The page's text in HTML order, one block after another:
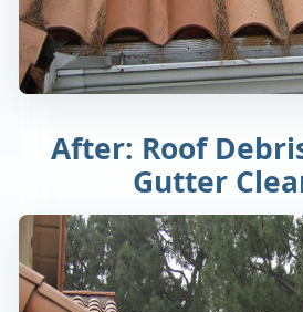
After: Roof
Gutter